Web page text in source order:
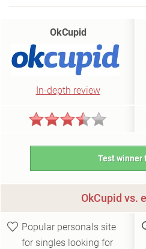
OkCupid
In-depth review
Test winner
OkCupid vs.
Popular personals site
for singles looking for